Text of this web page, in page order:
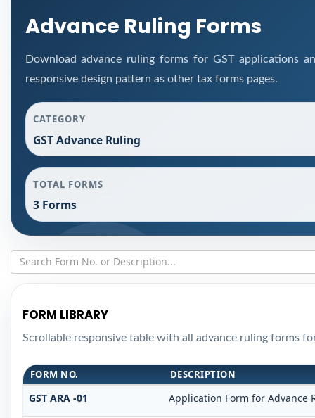
Advance Ruling Forms
Download advance ruling forms for GST applications
responsive design pattern as other tax forms pages.
CATEGORY
GST Advance Ruling
TOTAL FORMS
3 Forms
FORM LIBRARY
Scrollable responsive table with all advance ruling forms
FORM NO. DESCRIPTION
GST ARA -01 Application Form for Advance